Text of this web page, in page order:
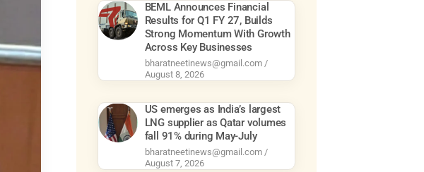
BEML Announces Financial
Results for Q1 FY 27, Builds
Strong Momentum With Growth
Across Key Businesses
bharatneetinews@gmail.com
August 8, 2026
US emerges as India’s largest
LNG supplier as Qatar volumes
fall 91% during May-July
bharatneetinews@gmail.com
August 7, 2026